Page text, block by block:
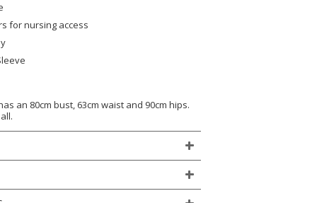
for nursing access
an 80cm bust, 63cm waist and 90cm hips.